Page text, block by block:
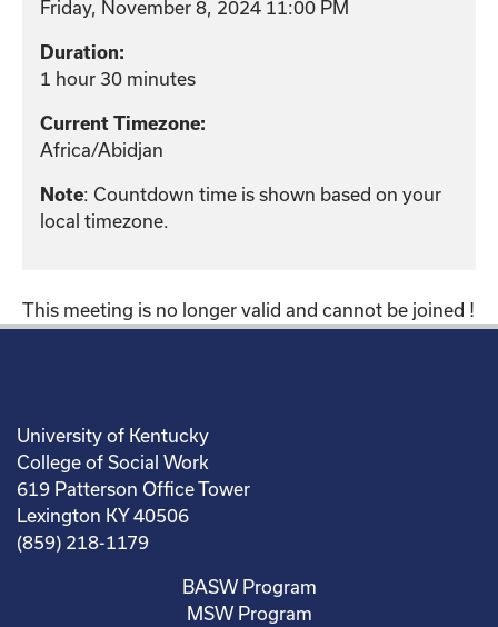
Friday, November 8, 2024 11:00 PM
Duration:
1 hour 30 minutes
Current Timezone:
Africa/Abidjan
Note: Countdown time is shown based on your
local timezone.
This meeting is no longer valid and cannot be joined !
University of Kentucky
College of Social Work
619 Patterson Office Tower
Lexington KY 40506
(859) 218-1179
BASW Program
MSW Program